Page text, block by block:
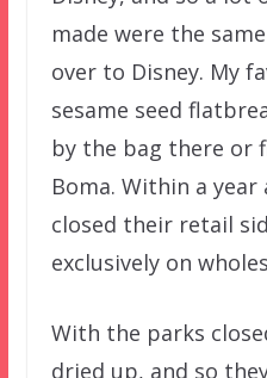
made were the
over to Disney. My
sesame seed
by the bag there or
Boma. Within a
closed their retail
exclusively on
With the parks
dried up, and so